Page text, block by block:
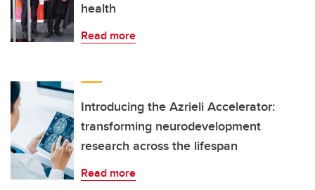
health
Read more
Introducing the Azrieli Accelerator:
transforming neurodevelopment
research across the lifespan
Read more